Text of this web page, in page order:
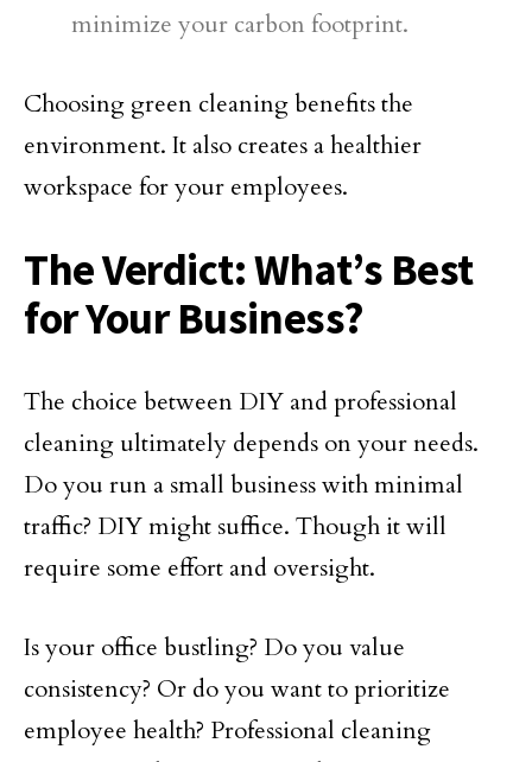
minimize your carbon footprint.
Choosing green cleaning benefits the
environment. It also creates a healthier
workspace for your employees.
The Verdict: What’s Best
for Your Business?
The choice between DIY and professional
cleaning ultimately depends on your needs.
Do you run a small business with minimal
traffic? DIY might suffice. Though it will
require some effort and oversight.
Is your office bustling? Do you value
consistency? Or do you want to prioritize
employee health? Professional cleaning